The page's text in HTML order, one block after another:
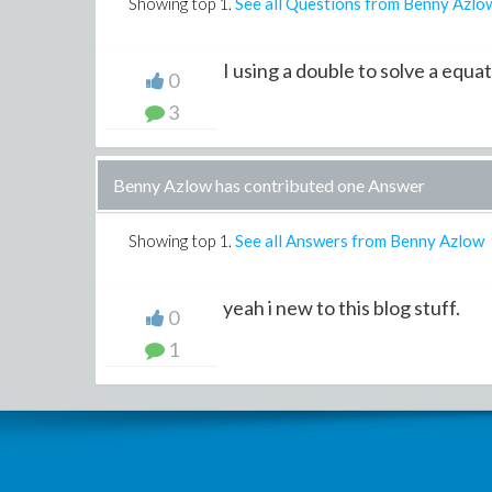
0
3
I using a double to solve a
Benny Azlow has contributed one Answer
Showing top 1 . See all Answers from Benny Azlow
0
1
yeah i new to this blog stuff.